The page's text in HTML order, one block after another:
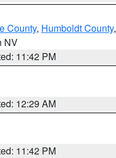
County, Humboldt County,
NV
11:42 PM
12:29 AM
11:42 PM